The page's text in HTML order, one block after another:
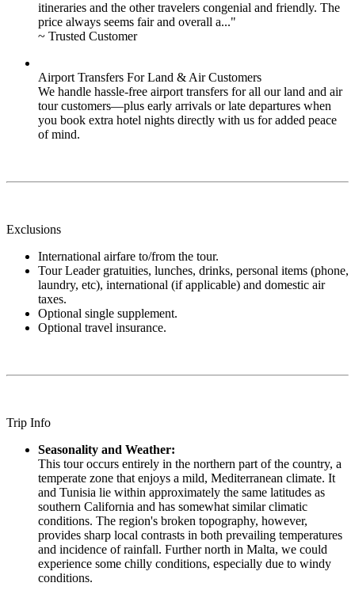
itineraries and the other travelers congenial and friendly. The
price always seems fair and overall a..."
~ Trusted Customer
Airport Transfers For Land & Air Customers
We handle hassle-free airport transfers for all our land and air
tour customers—plus early arrivals or late departures when
you book extra hotel nights directly with us for added peace
of mind.
Exclusions
International airfare to/from the tour.
Tour Leader gratuities, lunches, drinks, personal items (phone,
laundry, etc), international (if applicable) and domestic air
taxes.
Optional single supplement.
Optional travel insurance.
Trip Info
Seasonality and Weather:
This tour occurs entirely in the northern part of the country, a
temperate zone that enjoys a mild, Mediterranean climate. It
and Tunisia lie within approximately the same latitudes as
southern California and has somewhat similar climatic
conditions. The region's broken topography, however,
provides sharp local contrasts in both prevailing temperatures
and incidence of rainfall. Further north in Malta, we could
experience some chilly conditions, especially due to windy
conditions.